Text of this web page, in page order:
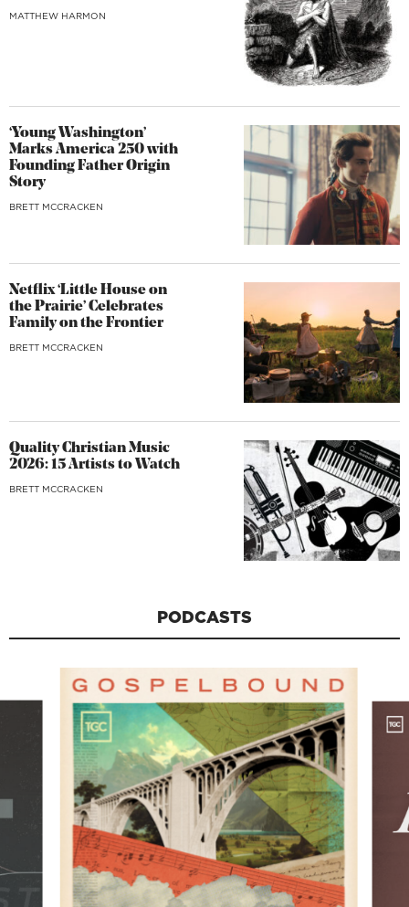
MATTHEW HARMON
‘Young Washington’
Marks America 250 with
Founding Father Origin
Story
BRETT MCCRACKEN
Netflix ‘Little House on
the Prairie’ Celebrates
Family on the Frontier
BRETT MCCRACKEN
Quality Christian Music
2026: 15 Artists to Watch
BRETT MCCRACKEN
PODCASTS